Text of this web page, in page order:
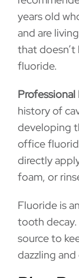
years old
and are
that
fluoride.
history of
developing
office
directly
foam, or
Fluoride is
tooth decay.
source to
dazzling